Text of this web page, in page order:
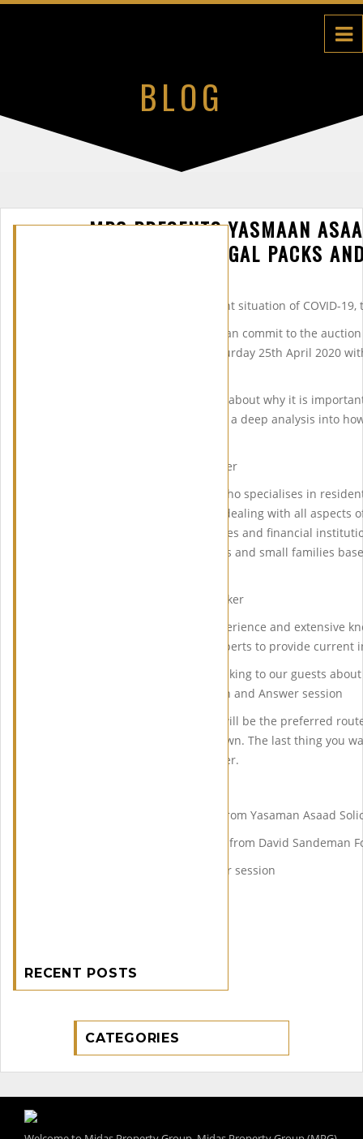
BLOG
MPG PRESENTS YASMAAN
PRESENTING ON LEGAL PACKS
*Please note, due to the current situation of COVID-
We realize that not everyone can commit to the
together another event on Saturday 25th April 2020
Yasaman Asaad will be talking about why it is
David Sandeman will be giving a deep analysis into
Yasaman Asaad – Guest Speaker
Yasaman Asaad is a solicitor who specialises in
has a wealth of experience in dealing with all
behalf of individuals, businesses and financial
worth individuals to companies and small families
David Sandeman – Guest Speaker
David has over 30 years of experience and extensive
sought after as an industry experts to provide current
David, guest speaker will be talking to our guests
EIG, followed by a live Question and Answer session
We strongly believe Auctions will be the preferred
Committed Buyers Post lockdown. The last thing you
buyer or a non committed seller.
2:00pm-2:30pm Presentation from Yasaman Asaad
2:30pm – 3:00pm Presentation from David Sandeman
3pm-4pm Live question answer session
RECENT POSTS
CATEGORIES